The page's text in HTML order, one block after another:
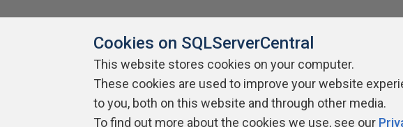
About SQLServerCentral Contact Us Terms of Use Privacy Policy
Cookies on SQLServerCentral
This website stores cookies on your computer.
These cookies are used to improve your website
to you, both on this website and through other media.
To find out more about the cookies we use, see our